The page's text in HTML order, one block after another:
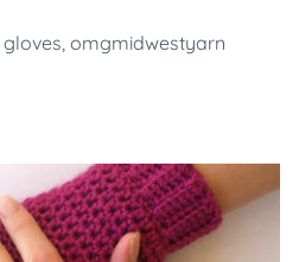
gloves, omgmidwestyarn